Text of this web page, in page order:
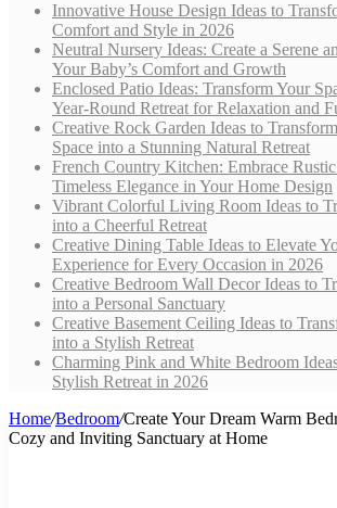
Innovative House Design Ideas to
Comfort and Style in 2026
Neutral Nursery Ideas: Create a Serene
Your Baby’s Comfort and Growth
Enclosed Patio Ideas: Transform Your
Year-Round Retreat for Relaxation and
Creative Rock Garden Ideas to
Space into a Stunning Natural Retreat
French Country Kitchen: Embrace
Timeless Elegance in Your Home Design
Vibrant Colorful Living Room Ideas to
into a Cheerful Retreat
Creative Dining Table Ideas to Elevate
Experience for Every Occasion in 2026
Creative Bedroom Wall Decor Ideas to
into a Personal Sanctuary
Creative Basement Ceiling Ideas to
into a Stylish Retreat
Charming Pink and White Bedroom
Stylish Retreat in 2026
Home/Bedroom/Create Your Dream Warm
Cozy and Inviting Sanctuary at Home